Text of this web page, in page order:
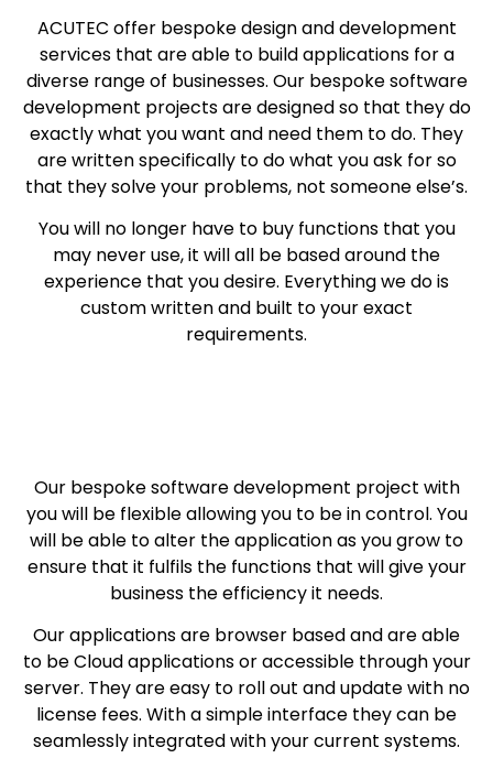
ACUTEC offer bespoke design and development
services that are able to build applications for a
diverse range of businesses. Our bespoke software
development projects are designed so that they do
exactly what you want and need them to do. They
are written specifically to do what you ask for so
that they solve your problems, not someone else’s.
You will no longer have to buy functions that you
may never use, it will all be based around the
experience that you desire. Everything we do is
custom written and built to your exact
requirements.
Our bespoke software development project with
you will be flexible allowing you to be in control. You
will be able to alter the application as you grow to
ensure that it fulfils the functions that will give your
business the efficiency it needs.
Our applications are browser based and are able
to be Cloud applications or accessible through your
server. They are easy to roll out and update with no
license fees. With a simple interface they can be
seamlessly integrated with your current systems.